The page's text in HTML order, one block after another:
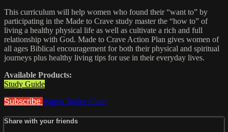
This curriculum will help women who found their “want to” by
participating in the Made to Crave study master the “how to” of
living a healthy physical life as well as cultivate a rich and full
relationship with God. Made to Crave Action Plan gives women of
all ages Biblical encouragement for both their physical and spiritual
journeys plus healthy living tips for use in their everyday lives.
Available Products:
Study Guide
Subscribe Watch Trailer Share
Share with your friends